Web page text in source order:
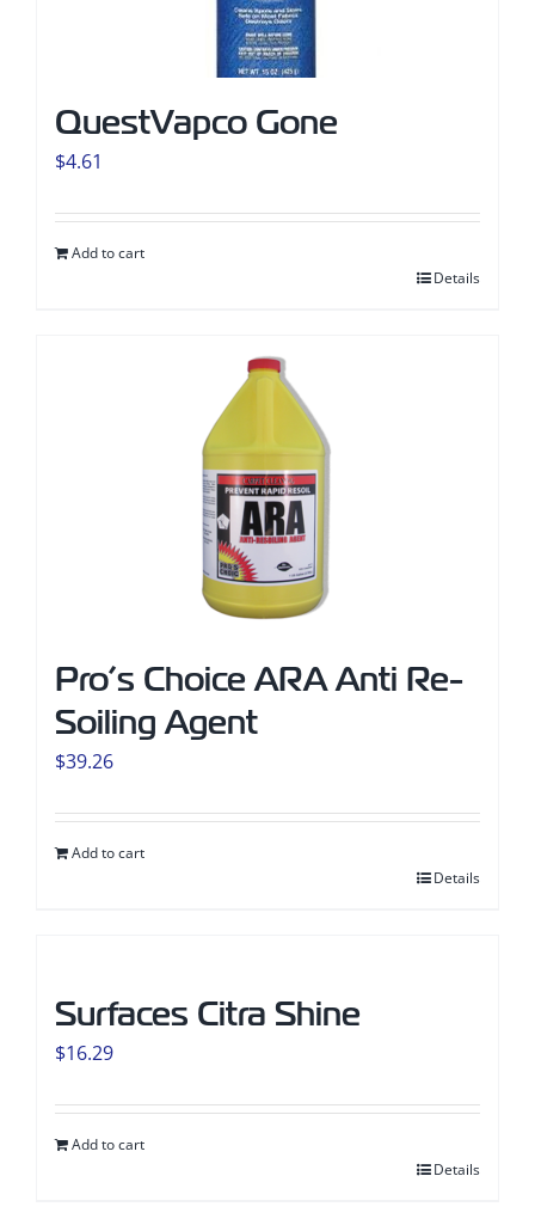
QuestVapco Gone
$4.61
Add to cart
Details
Pro’s Choice ARA Anti Re-
Soiling Agent
$39.26
Add to cart
Details
Surfaces Citra Shine
$16.29
Add to cart
Details